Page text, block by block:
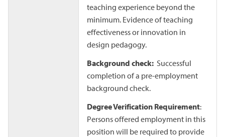
teaching experience beyond the
minimum. Evidence of teaching
effectiveness or innovation in
design pedagogy.
Background check: Successful
completion of a pre-employment
background check.
Degree Verification Requirement:
Persons offered employment in this
position will be required to provide